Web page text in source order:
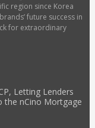
region since Korea
future success in
for extraordinary
Letting Lenders
the nCino Mortgage